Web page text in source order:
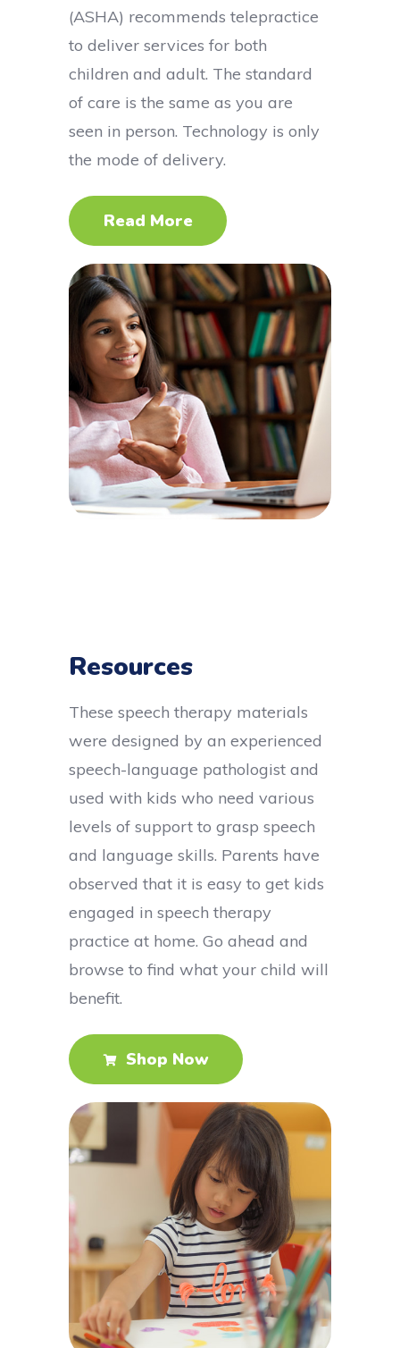
(ASHA) recommends telepractice
to deliver services for both
children and adult. The standard
of care is the same as you are
seen in person. Technology is only
the mode of delivery.
Read More
Resources
These speech therapy materials
were designed by an experienced
speech-language pathologist and
used with kids who need various
levels of support to grasp speech
and language skills. Parents have
observed that it is easy to get kids
engaged in speech therapy
practice at home. Go ahead and
browse to find what your child will
benefit.
Shop Now